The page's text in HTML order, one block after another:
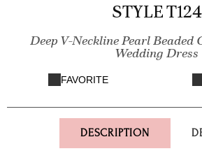
STYLE T124
Deep V-Neckline Pearl Beaded
Wedding Dress
FAVORITE
DESCRIPTION